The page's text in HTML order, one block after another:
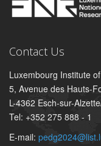
Contact Us
Luxembourg Institute
5, Avenue des Hauts-
L-4362 Esch-sur-
Tel: +352 275 888 - 1
E-mail: